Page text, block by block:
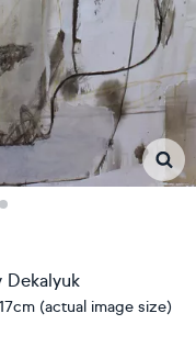
Dekalyuk
(actual image size)